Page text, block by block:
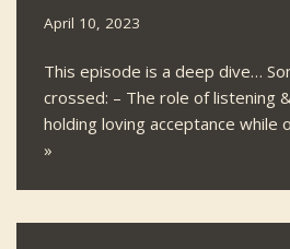
April 10, 2023
This episode is a deep dive…
crossed: – The role of listening
holding loving acceptance while
»